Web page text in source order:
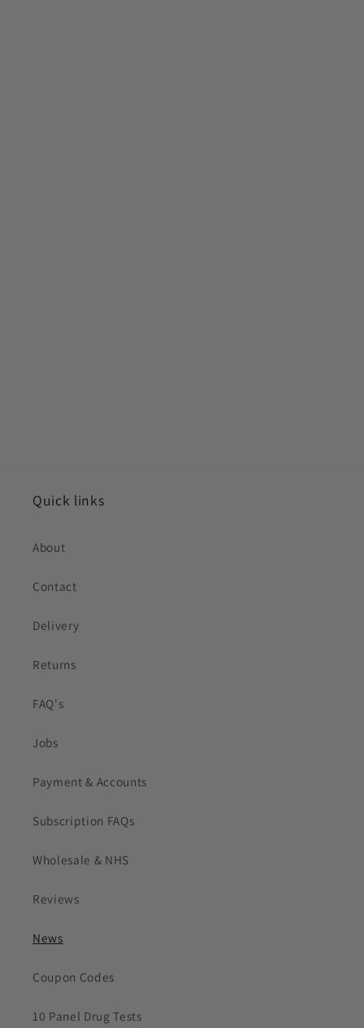
Quick links
About
Contact
Delivery
Returns
FAQ's
Jobs
Payment & Accounts
Subscription FAQs
Wholesale & NHS
Reviews
News
Coupon Codes
10 Panel Drug Tests